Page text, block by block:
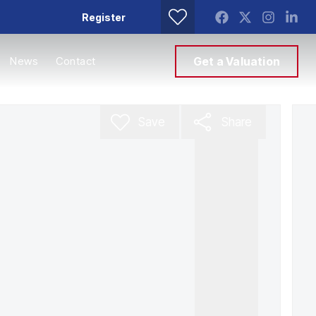
Register
News Contact Get a Valuation